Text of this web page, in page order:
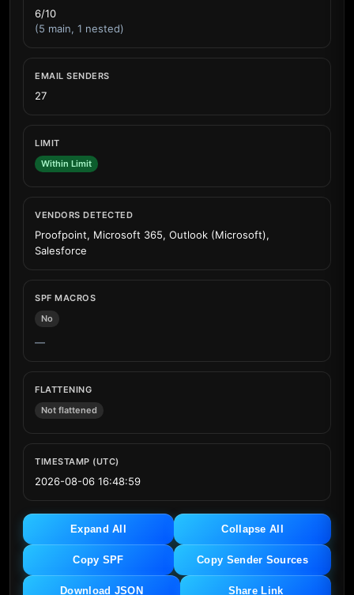
6/10
(5 main, 1 nested)
EMAIL SENDERS
27
LIMIT
Within Limit
VENDORS DETECTED
Proofpoint, Microsoft 365, Outlook (Microsoft),
Salesforce
SPF MACROS
No
—
FLATTENING
Not flattened
TIMESTAMP (UTC)
2026-08-06 16:48:59
Expand All Collapse All
Copy SPF Copy Sender Sources
Download JSON Share Link